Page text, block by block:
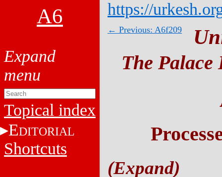
A6
Topical index
EDITORIAL
Shortcuts
https://
← Previous: A6f209
The Palace